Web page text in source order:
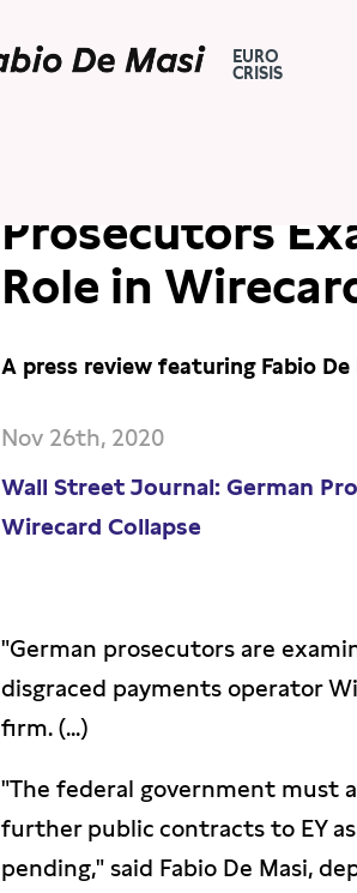
EURO
CRISIS
Prosecutors
Role in
A press review featuring Fabio De
Nov 26th, 2020
Wall Street Journal: German
Wirecard Collapse
"German prosecutors are
disgraced payments operator
firm. (...)
"The federal government must
further public contracts to EY
pending," said Fabio De Masi,